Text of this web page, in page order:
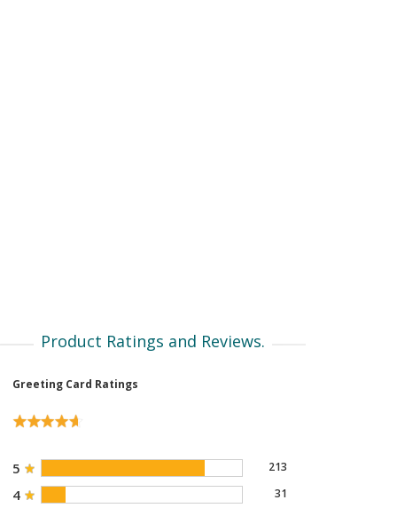
Product Ratings and Reviews.
Greeting Card Ratings
5 213
4 31